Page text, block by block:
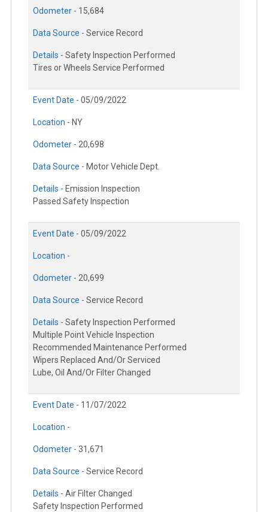
Odometer - 15,684
Data Source - Service Record
Details - Safety Inspection Performed
Tires or Wheels Service Performed
Event Date - 05/09/2022
Location - NY
Odometer - 20,698
Data Source - Motor Vehicle Dept.
Details - Emission Inspection
Passed Safety Inspection
Event Date - 05/09/2022
Location -
Odometer - 20,699
Data Source - Service Record
Details - Safety Inspection Performed
Multiple Point Vehicle Inspection
Recommended Maintenance Performed
Wipers Replaced And/Or Serviced
Lube, Oil And/Or Filter Changed
Event Date - 11/07/2022
Location -
Odometer - 31,671
Data Source - Service Record
Details - Air Filter Changed
Safety Inspection Performed